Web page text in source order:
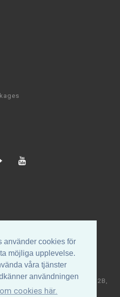
använder cookies för
möjliga upplevelse.
våra tjänster
användningen
cookies här.
AB | Högalidsgatan 32B,
(0)70-531 88 32 | E-post: